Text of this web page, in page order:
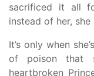
sacrificed it all
instead of her,
It’s only when
of poison that
heartbroken